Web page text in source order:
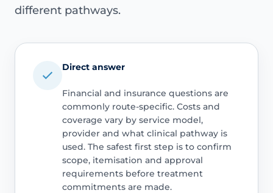
different pathways.
Direct answer
Financial and insurance questions are
commonly route-specific. Costs and
coverage vary by service model,
provider and what clinical pathway is
used. The safest first step is to confirm
scope, itemisation and approval
requirements before treatment
commitments are made.